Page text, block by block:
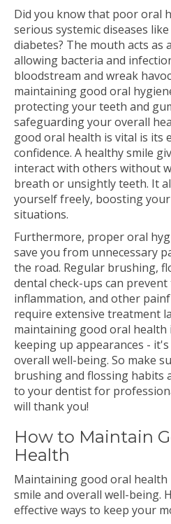
Did you know that poor oral
serious systemic diseases
diabetes? The mouth acts as
allowing bacteria and
bloodstream and wreak
maintaining good oral
protecting your teeth and
safeguarding your overall
good oral health is vital is its
confidence. A healthy smile
interact with others without
breath or unsightly teeth. It
yourself freely, boosting
situations.
Furthermore, proper oral
save you from unnecessary
the road. Regular brushing,
dental check-ups can
inflammation, and other
require extensive treatment
maintaining good oral health
keeping up appearances -
overall well-being. So make
brushing and flossing habits
to your dentist for
will thank you!
How to Maintain
Health
Maintaining good oral
smile and overall well-being.
effective ways to keep your